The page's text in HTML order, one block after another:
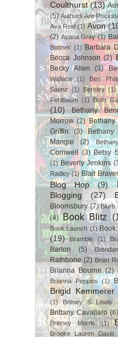
Coulthurst (13)
(5) Authors Are
Ava Reid (1) Avon
(2) Ayana Gray (1)
Bottner (1) Barbara
Becca Johnson (2)
Becky Allen (3)
Wallace
(1) Ben
Sáenz (1) Berkley (1)
Fehlbaum (1) Beth
(10)
Bethany
Morrow (2)
Griffin
(3) Bethany
Mangle
(2)
Cornwell (3) Betsy
(1) Beverly Jenkins
Radley (1) Blair
Blog Hop (9)
Blogging (27)
Bloomsbury (7) Blurb
(4) Book Blitz
Book Launch (1) Book
(19)
Bramble (1)
Barton
(5)
Rathbone (2) Brian
Brianna Bourne (2)
Brianna Peppins (1)
Brigid Kemmerer
(1)
Britney S Lewis
Brittany Cavallaro (6)
Brittney Morris
(1)
Brooke Lauren Davis